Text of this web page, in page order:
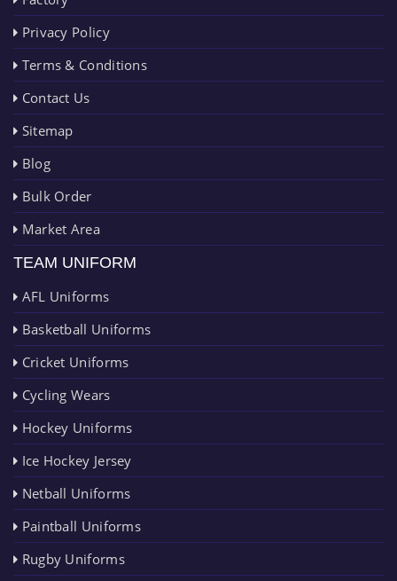
Privacy Policy
Terms & Conditions
Contact Us
Sitemap
Blog
Bulk Order
Market Area
TEAM UNIFORM
AFL Uniforms
Basketball Uniforms
Cricket Uniforms
Cycling Wears
Hockey Uniforms
Ice Hockey Jersey
Netball Uniforms
Paintball Uniforms
Rugby Uniforms